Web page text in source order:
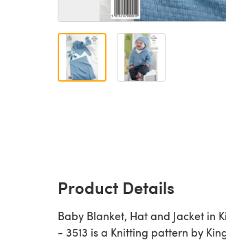
Product Details
Baby Blanket, Hat and Jacket in
- 3513 is a Knitting pattern by King Cole, available as a